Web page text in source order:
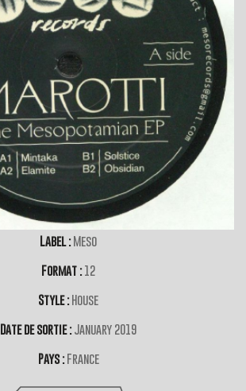
Label :Meso
Format :12
Style :House
Date de sortie :January 2019
Pays :France